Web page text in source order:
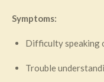
Symptoms:
Difficulty speaking
Trouble